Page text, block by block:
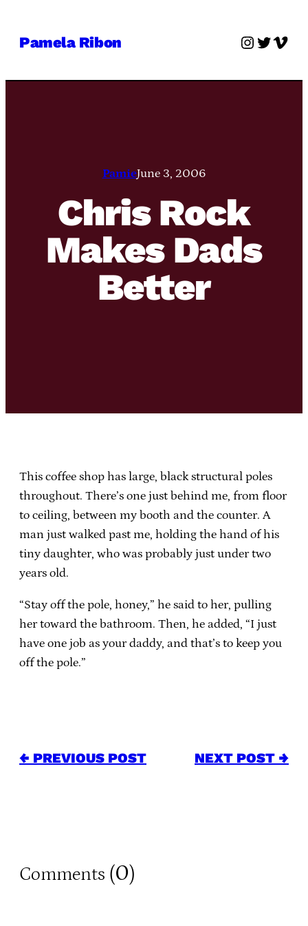
Pamela Ribon Twitter
PamieJune 3, 2006
Chris Rock
Makes Dads
Better
This coffee shop has large, black structural poles
throughout. There’s one just behind me, from floor
to ceiling, between my booth and the counter. A
man just walked past me, holding the hand of his
tiny daughter, who was probably just under two
years old.
“Stay off the pole, honey,” he said to her, pulling
her toward the bathroom. Then, he added, “I just
have one job as your daddy, and that’s to keep you
off the pole.”
← PREVIOUS POST NEXT POST →
Comments (0)